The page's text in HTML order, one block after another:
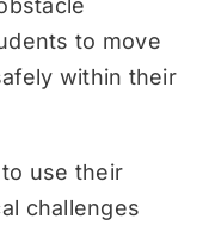
to move
within their
use their
challenges